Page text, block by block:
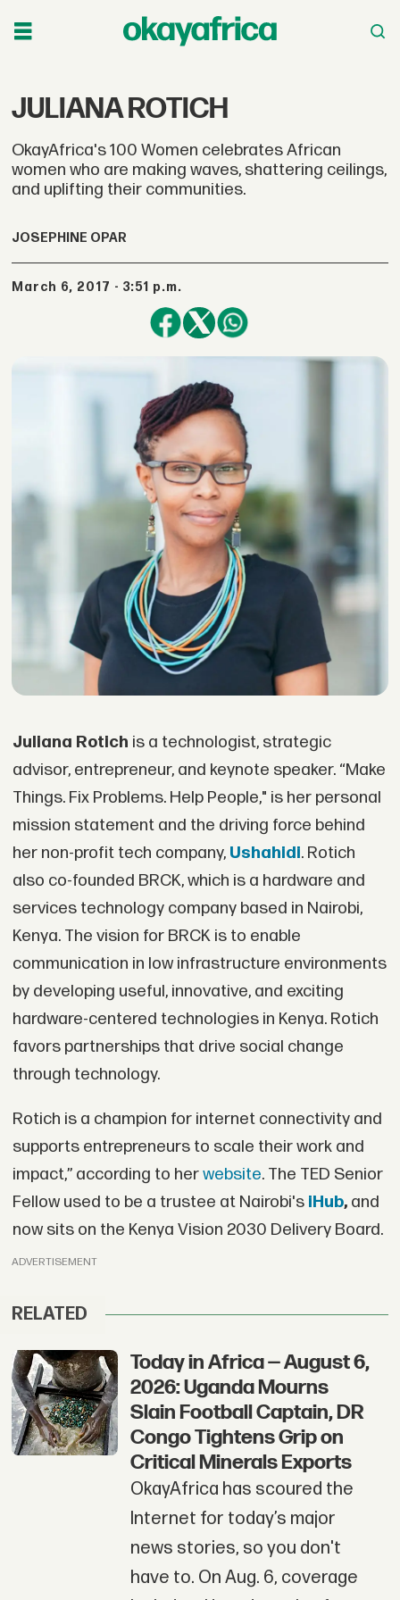
JULIANA ROTICH
OkayAfrica's 100 Women celebrates African
women who are making waves, shattering ceilings,
and uplifting their communities.
JOSEPHINE OPAR
March 6, 2017 - 3:51 p.m.
Juliana Rotich is a technologist, strategic
advisor, entrepreneur, and keynote speaker. “Make
Things. Fix Problems. Help People," is her personal
mission statement and the driving force behind
her non-profit tech company, Ushahidi. Rotich
also co-founded BRCK, which is a hardware and
services technology company based in Nairobi,
Kenya. The vision for BRCK is to enable
communication in low infrastructure environments
by developing useful, innovative, and exciting
hardware-centered technologies in Kenya. Rotich
favors partnerships that drive social change
through technology.
Rotich is a champion for internet connectivity and
supports entrepreneurs to scale their work and
impact,” according to herwebsite. The TED Senior
Fellow used to be a trustee at Nairobi'siHub, and
now sits on the Kenya Vision 2030 Delivery Board.
ADVERTISEMENT
RELATED
Today in Africa — August 6,
2026: Uganda Mourns
Slain Football Captain, DR
Congo Tightens Grip on
Critical Minerals Exports
OkayAfrica has scoured the
Internet for today’s major
news stories, so you don't
have to. On Aug. 6, coverage